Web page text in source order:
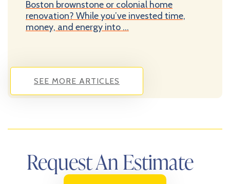
Boston brownstone or colonial home
renovation? While you’ve invested time,
money, and energy into ...
SEE MORE ARTICLES
Request An Estimate